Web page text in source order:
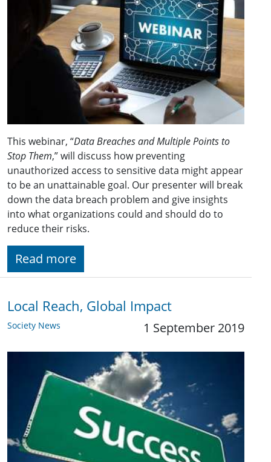
This webinar, “Data Breaches and Multiple Points to
Stop Them,” will discuss how preventing
unauthorized access to sensitive data might appear
to be an unattainable goal. Our presenter will break
down the data breach problem and give insights
into what organizations could and should do to
reduce their risks.
Read more
Local Reach, Global Impact
Society News 1 September 2019